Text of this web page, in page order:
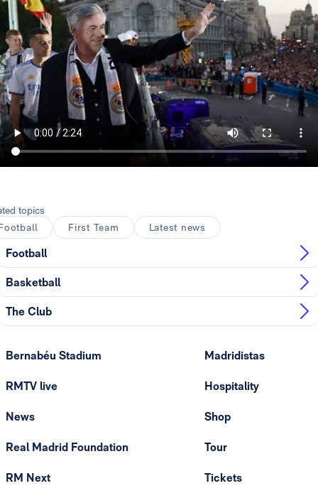
topics
First Team Latest news
Football
Basketball
The Club
Bernabéu Stadium
RMTV live
News
Real Madrid Foundation
RM Next
Madridistas
Hospitality
Shop
Tour
Tickets